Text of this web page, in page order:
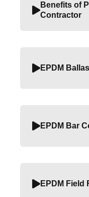
Benefits of
Contractor
EPDM
EPDM Bar
EPDM Field